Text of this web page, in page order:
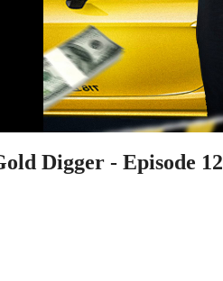
Digger - Episode 12